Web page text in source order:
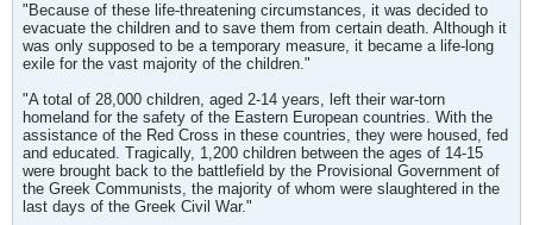
"Because of these life-threatening circumstances, it was decided to
evacuate the children and to save them from certain death. Although it
was only supposed to be a temporary measure, it became a life-long
exile for the vast majority of the children."
"A total of 28,000 children, aged 2-14 years, left their war-torn
homeland for the safety of the Eastern European countries. With the
assistance of the Red Cross in these countries, they were housed, fed
and educated. Tragically, 1,200 children between the ages of 14-15
were brought back to the battlefield by the Provisional Government of
the Greek Communists, the majority of whom were slaughtered in the
last days of the Greek Civil War."